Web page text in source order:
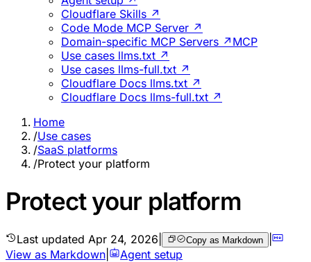
Cloudflare Skills ↗
Code Mode MCP Server ↗
Domain-specific MCP Servers ↗ MCP
Use cases llms.txt ↗
Use cases llms-full.txt ↗
Cloudflare Docs llms.txt ↗
Cloudflare Docs llms-full.txt ↗
Home
/Use cases
/SaaS platforms
/Protect your platform
Protect your platform
Last updated Apr 24, 2026 Copy as Markdown |
View as Markdown
Agent setup